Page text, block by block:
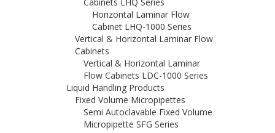
Horizontal Laminar Flow
Cabinet LHQ-1000 Series
Vertical & Horizontal Laminar Flow
Cabinets
Vertical & Horizontal Laminar
Flow Cabinets LDC-1000 Series
Liquid Handling Products
Fixed Volume Micropipettes
Semi Autoclavable Fixed Volume
Micropipette SFG Series